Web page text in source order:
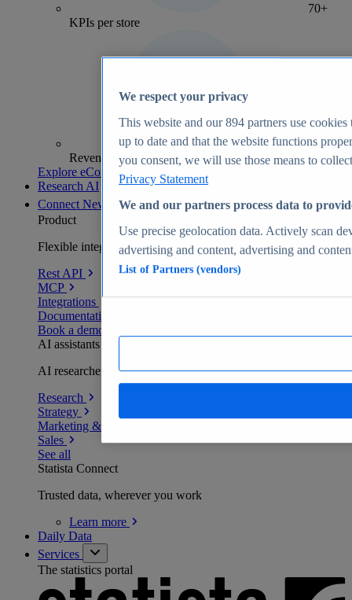
70+
KPIs per store
Revenue analytics and forecasts
Explore eCommerce Insights
Research AI
Connect New
Product
Flexible integration for any environment
Rest API
MCP
Integrations
Documentation
Book a demo
AI assistants
AI researchers delivering human-verified insights
Research
Strategy
Marketing & PR
Sales
See all
Statista Connect
Trusted data, wherever you work
Learn more
Daily Data
Services
The statistics portal
We respect your privacy
This website and our894 partners use cookies
up to date and that the website functions
you consent, we will use those means to
Privacy Statement
We and our partners process data to
Use precise geolocation data. Actively scan
advertising and content, advertising and
List of Partners (vendors)